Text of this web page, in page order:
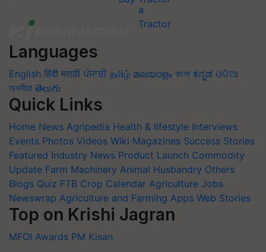
Languages
English हिंदी मराठी ਪੰਜਾਬੀ தமிழ் മലയാളം বাংলা ಕನ್ನಡ ଓଡିଆ
অসমীয়া తెలుగు
Quick Links
Home News Agripedia Health & lifestyle Interviews
Events Photos Videos Wiki Magazines Success Stories
Featured Industry News Product Launch Commodity
Update Farm Machinery Animal Husbandry Others
Blogs Quiz FTB Crop Calendar Agriculture Jobs
Newswrap Agriculture and Farming Apps Web Stories
Top on Krishi Jagran
MFOI Awards PM Kisan